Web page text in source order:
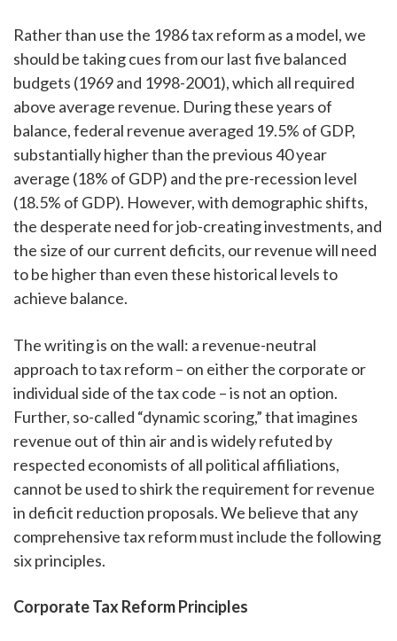
Rather than use the 1986 tax reform as a model, we
should be taking cues from our last five balanced
budgets (1969 and 1998-2001), which all required
above average revenue. During these years of
balance, federal revenue averaged 19.5% of GDP,
substantially higher than the previous 40 year
average (18% of GDP) and the pre-recession level
(18.5% of GDP). However, with demographic shifts,
the desperate need for job-creating investments, and
the size of our current deficits, our revenue will need
to be higher than even these historical levels to
achieve balance.
The writing is on the wall: a revenue-neutral
approach to tax reform – on either the corporate or
individual side of the tax code – is not an option.
Further, so-called “dynamic scoring,” that imagines
revenue out of thin air and is widely refuted by
respected economists of all political affiliations,
cannot be used to shirk the requirement for revenue
in deficit reduction proposals. We believe that any
comprehensive tax reform must include the following
six principles.
Corporate Tax Reform Principles